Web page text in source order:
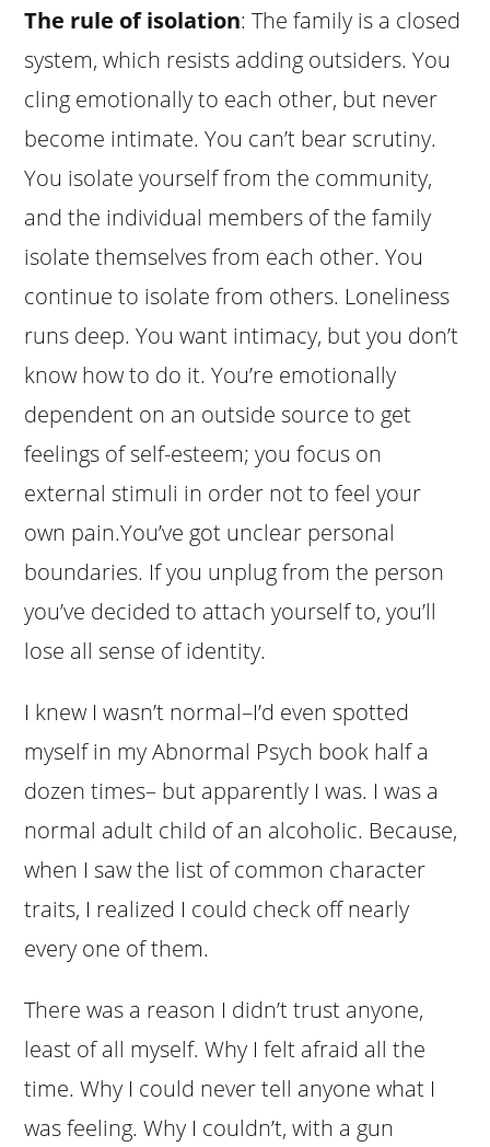
The rule of isolation: The family is a closed
system, which resists adding outsiders. You
cling emotionally to each other, but never
become intimate. You can’t bear scrutiny.
You isolate yourself from the community,
and the individual members of the family
isolate themselves from each other. You
continue to isolate from others. Loneliness
runs deep. You want intimacy, but you don’t
know how to do it. You’re emotionally
dependent on an outside source to get
feelings of self-esteem; you focus on
external stimuli in order not to feel your
own pain.You’ve got unclear personal
boundaries. If you unplug from the person
you’ve decided to attach yourself to, you’ll
lose all sense of identity.
I knew I wasn’t normal–I’d even spotted
myself in my Abnormal Psych book half a
dozen times– but apparently I was. I was a
normal adult child of an alcoholic. Because,
when I saw the list of common character
traits, I realized I could check off nearly
every one of them.
There was a reason I didn’t trust anyone,
least of all myself. Why I felt afraid all the
time. Why I could never tell anyone what I
was feeling. Why I couldn’t, with a gun